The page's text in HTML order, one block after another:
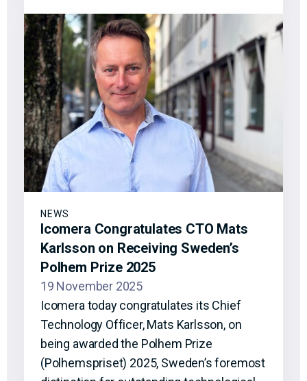
NEWS
Icomera Congratulates CTO Mats
Karlsson on Receiving Sweden’s
Polhem Prize 2025
19 November 2025
Icomera today congratulates its Chief
Technology Officer, Mats Karlsson, on
being awarded the Polhem Prize
(Polhemspriset) 2025, Sweden’s foremost